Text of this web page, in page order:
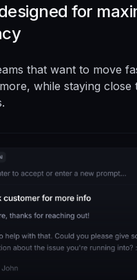
for
that want to move
while staying close